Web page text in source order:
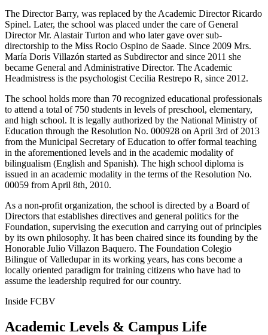
The Director Barry, was replaced by the Academic Director Ricardo
Spinel. Later, the school was placed under the care of General
Director Mr. Alastair Turton and who later gave over sub-
directorship to the Miss Rocio Ospino de Saade. Since 2009 Mrs.
María Doris Villazón started as Subdirector and since 2011 she
became General and Administrative Director. The Academic
Headmistress is the psychologist Cecilia Restrepo R, since 2012.
The school holds more than 70 recognized educational professionals
to attend a total of 750 students in levels of preschool, elementary,
and high school. It is legally authorized by the National Ministry of
Education through the Resolution No. 000928 on April 3rd of 2013
from the Municipal Secretary of Education to offer formal teaching
in the aforementioned levels and in the academic modality of
bilingualism (English and Spanish). The high school diploma is
issued in an academic modality in the terms of the Resolution No.
00059 from April 8th, 2010.
As a non-profit organization, the school is directed by a Board of
Directors that establishes directives and general politics for the
Foundation, supervising the execution and carrying out of principles
by its own philosophy. It has been chaired since its founding by the
Honorable Julio Villazon Baquero. The Foundation Colegio
Bilingue of Valledupar in its working years, has cons become a
locally oriented paradigm for training citizens who have had to
assume the leadership required for our country.
Inside FCBV
Academic Levels & Campus Life